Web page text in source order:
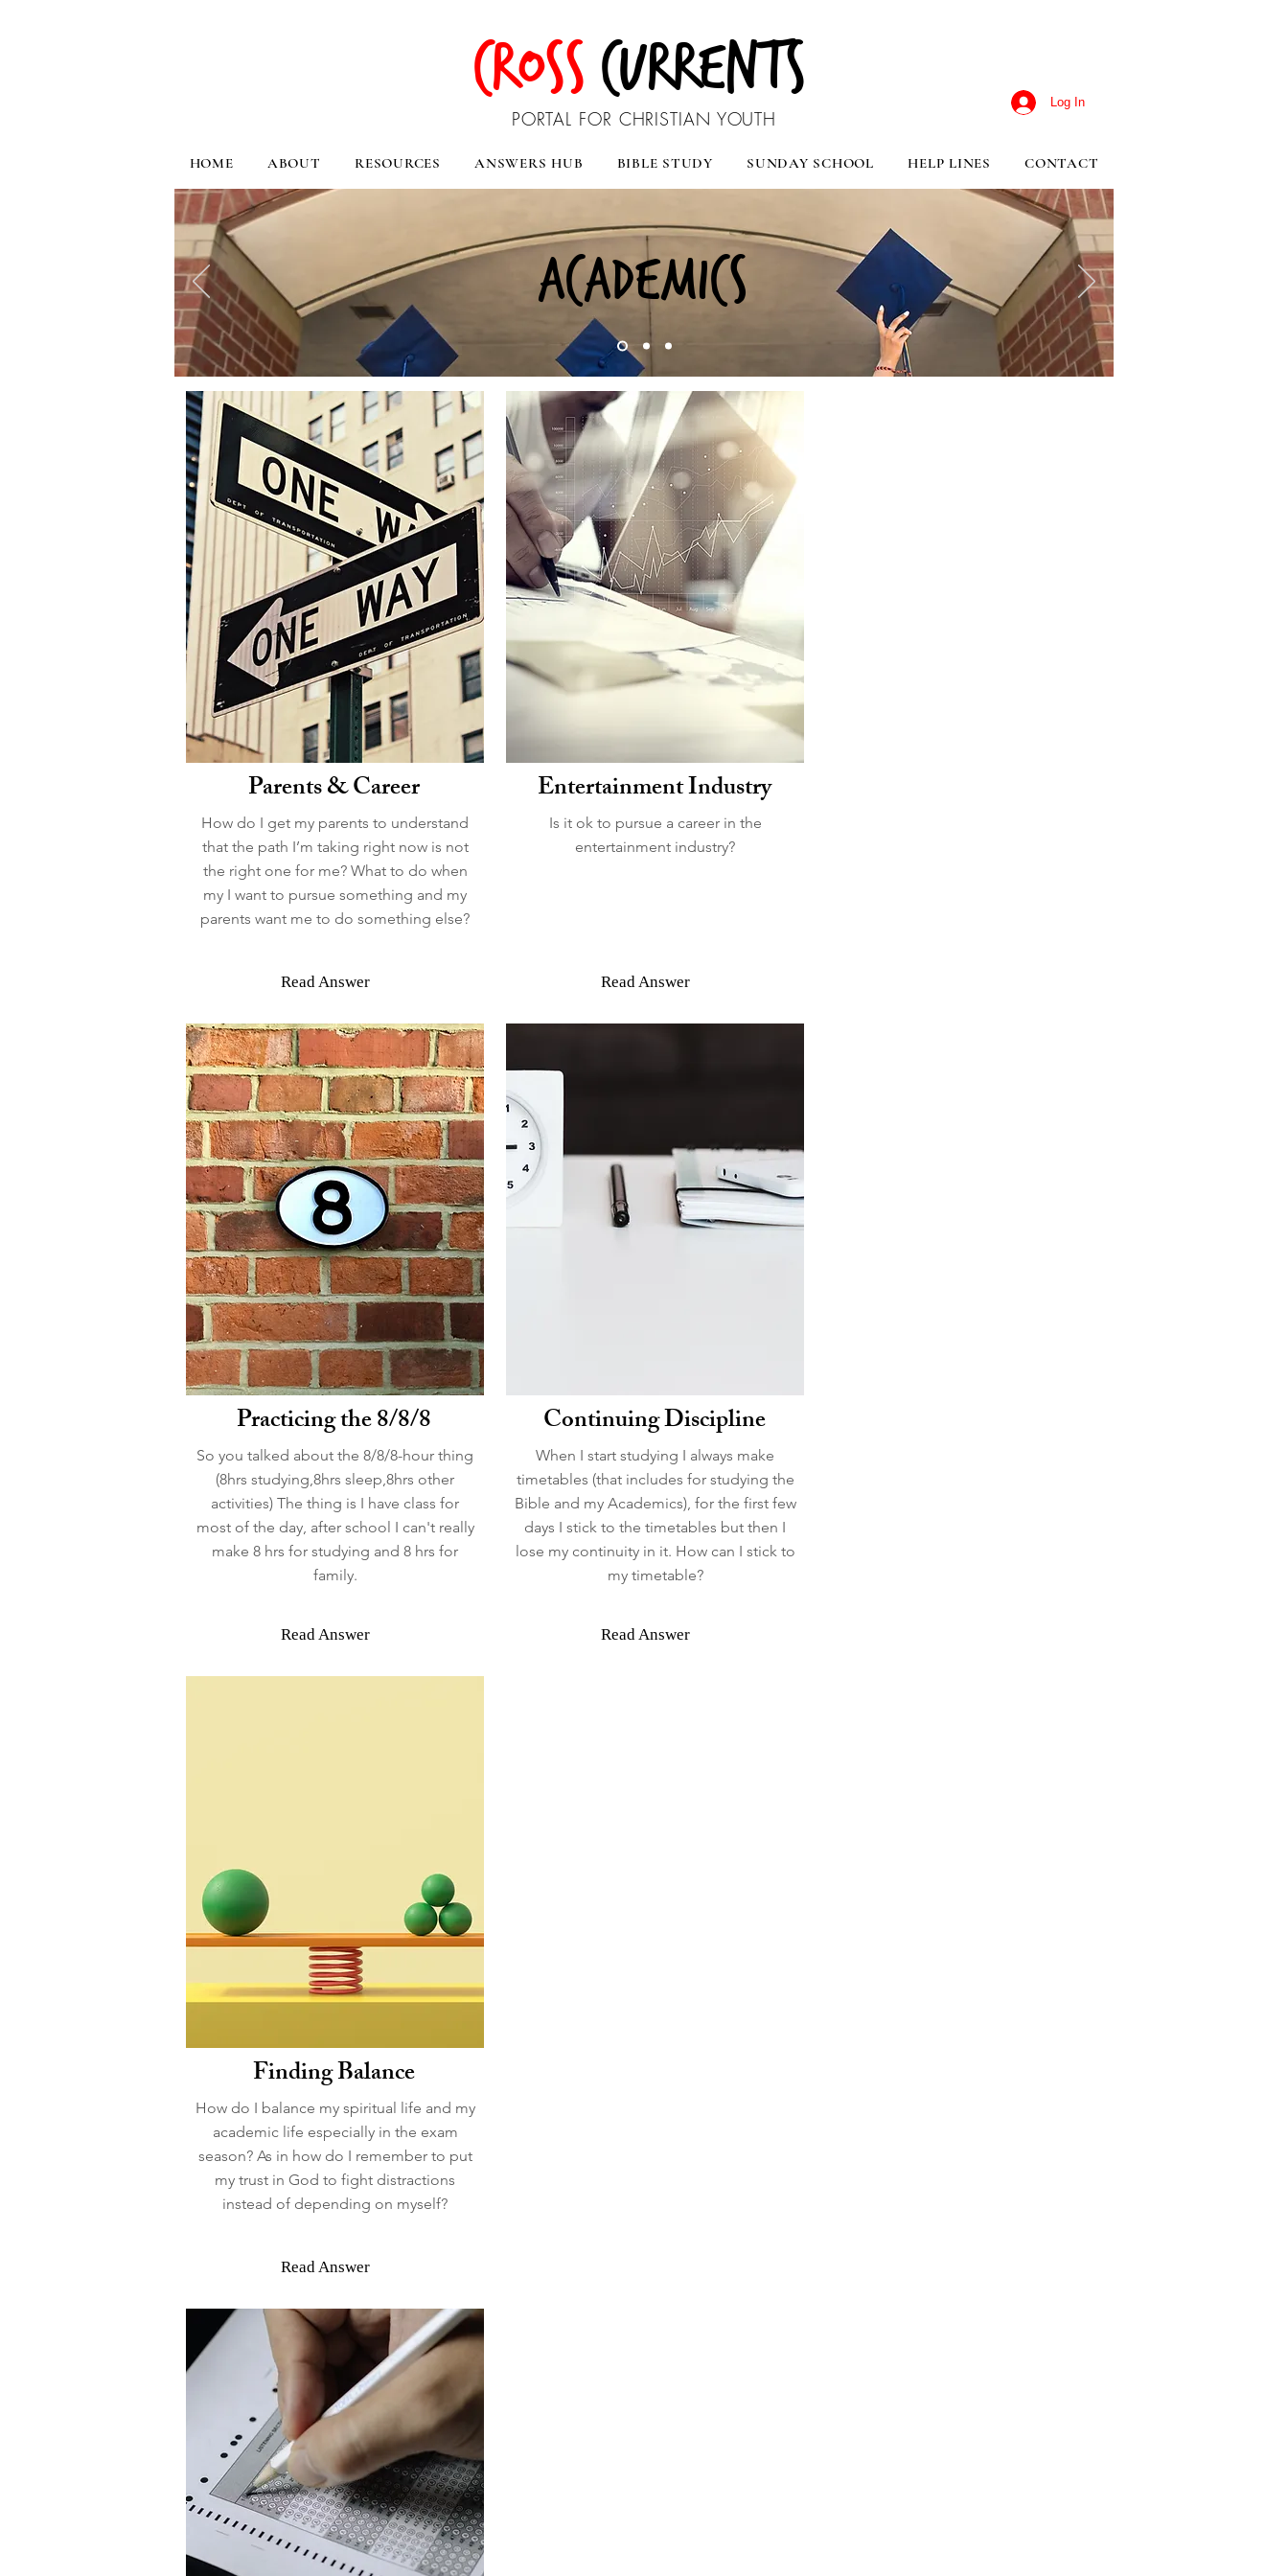
CURRENTS
CROSS
PORTAL FOR CHRISTIAN YOUTH
Log In
HOME ABOUT RESOURCES ANSWERS HUB BIBLE STUDY SUNDAY SCHOOL HELP LINES CONTACT
ACADEMICS
Parents & Career
How do I get my parents to understand
that the path I’m taking right now is not
the right one for me? What to do when
my I want to pursue something and my
parents want me to do something else?
Read Answer
Practicing the 8/8/8
So you talked about the 8/8/8-hour thing
(8hrs studying,8hrs sleep,8hrs other
activities) The thing is I have class for
most of the day, after school I can't really
make 8 hrs for studying and 8 hrs for
family.
Read Answer
Entertainment Industry
Is it ok to pursue a career in the
entertainment industry?
Read Answer
Continuing Discipline
When I start studying I always make
timetables (that includes for studying the
Bible and my Academics), for the first few
days I stick to the timetables but then I
lose my continuity in it. How can I stick to
my timetable?
Read Answer
Finding Balance
How do I balance my spiritual life and my
academic life especially in the exam
season? As in how do I remember to put
my trust in God to fight distractions
instead of depending on myself?
Read Answer